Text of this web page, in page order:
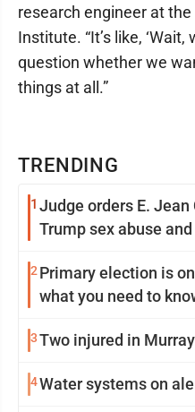
TRENDING
1 Judge orders E.
Trump sex abuse
2 Primary election is
what you need to
3Two injured in
4Water systems on
research engineer at
Institute. “It’s like,
question whether we
things at all.”